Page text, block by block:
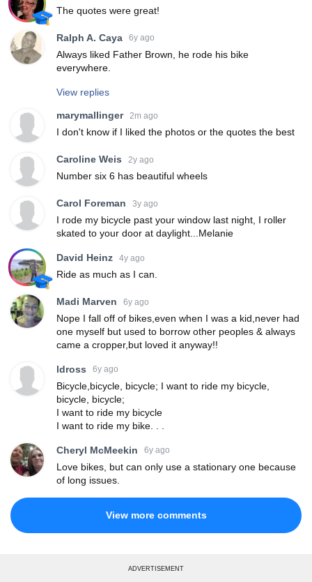
The quotes were great!
Ralph A. Caya 6y ago
Always liked Father Brown, he rode his bike
everywhere.
View replies
marymallinger 2m ago
I don't know if I liked the photos or the quotes the best
Caroline Weis 2y ago
Number six 6 has beautiful wheels
Carol Foreman 3y ago
I rode my bicycle past your window last night, I roller
skated to your door at daylight...Melanie
David Heinz 4y ago
Ride as much as I can.
Madi Marven 6y ago
Nope I fall off of bikes,even when I was a kid,never had
one myself but used to borrow other peoples & always
came a cropper,but loved it anyway!!
ldross 6y ago
Bicycle,bicycle, bicycle; I want to ride my bicycle,
bicycle, bicycle;
I want to ride my bicycle
I want to ride my bike. . .
Cheryl McMeekin 6y ago
Love bikes, but can only use a stationary one because
of long issues.
View more comments
ADVERTISEMENT